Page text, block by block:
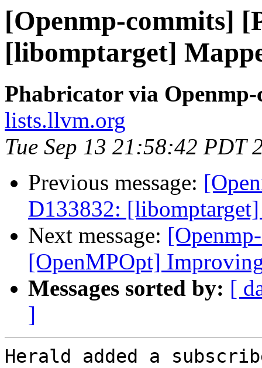
[Openmp-commits]
[libomptarget]
Phabricator via Openmp-
lists.llvm.org
Tue Sep 13 21:58:42 PDT
Previous message:
D133832:
Next message:
[OpenMPOpt]
Messages sorted by: [
]
Herald added a